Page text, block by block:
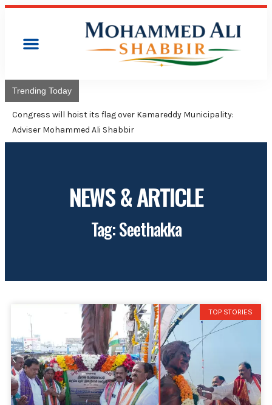
Trending Today
Congress will hoist its flag over Kamareddy Municipality:
Adviser Mohammed Ali Shabbir
NEWS & ARTICLE
Tag: Seethakka
TOP STORIES